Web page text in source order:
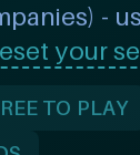
-
your
TO PLAY